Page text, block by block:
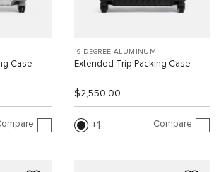
Case
19 DEGREE ALUMINUM
Extended Trip Packing Case
$2,550.00
1 Compare